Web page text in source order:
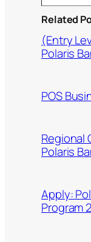
Related
(Entry
Polaris
POS
Regional
Polaris
Apply:
Program